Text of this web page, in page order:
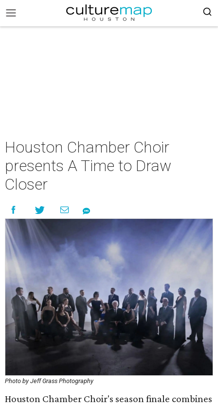
Houston Chamber Choir
presents A Time to Draw
Closer
Photo by Jeff Grass Photography
Houston Chamber Choir's season finale combines